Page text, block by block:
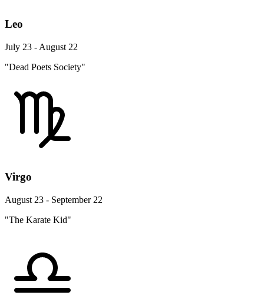
Leo
July 23 - August 22
"Dead Poets Society"
Virgo
August 23 - September 22
"The Karate Kid"